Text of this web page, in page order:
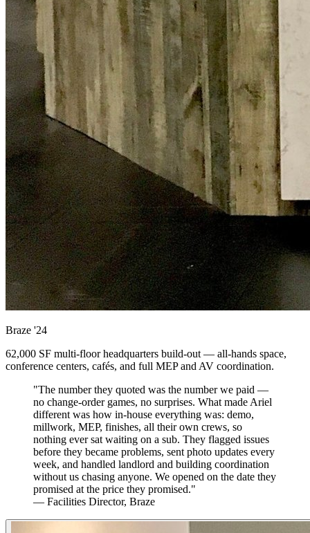
Braze '24
62,000 SF multi-floor headquarters build-out — all-hands space,
conference centers, cafés, and full MEP and AV coordination.
"The number they quoted was the number we paid —
no change-order games, no surprises. What made Ariel
different was how in-house everything was: demo,
millwork, MEP, finishes, all their own crews, so
nothing ever sat waiting on a sub. They flagged issues
before they became problems, sent photo updates every
week, and handled landlord and building coordination
without us chasing anyone. We opened on the date they
promised at the price they promised."
— Facilities Director, Braze